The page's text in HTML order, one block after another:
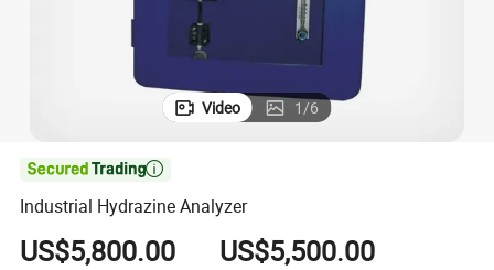
Video 1/6

Industrial Hydrazine Analyzer
US$5,800.00 US$5,500.00